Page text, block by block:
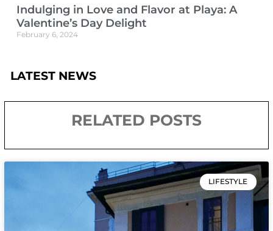
Indulging in Love and Flavor at Playa: A
Valentine’s Day Delight
February 6, 2024
LATEST NEWS
RELATED POSTS
LIFESTYLE